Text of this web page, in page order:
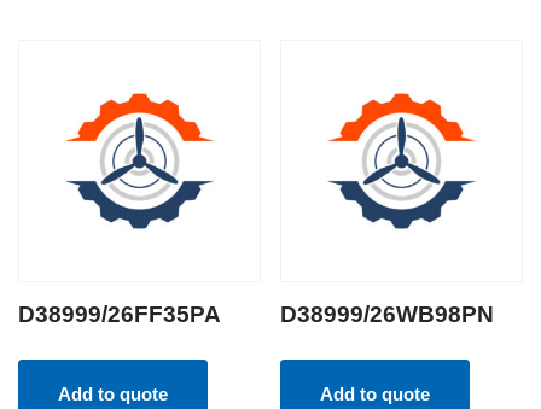
D38999/26FF35PA
Add to quote
D38999/26WB98PN
Add to quote